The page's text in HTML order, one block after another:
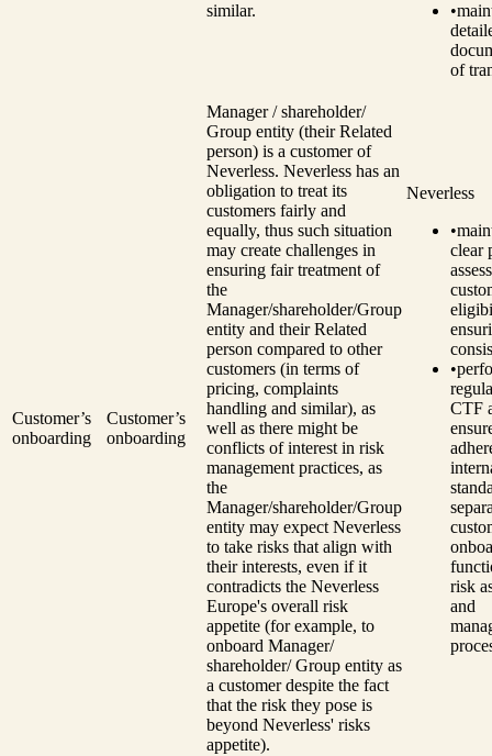
similar.
•
of
Customer’s
onboarding
Customer’s
onboarding
Manager / shareholder/
Group entity (their Related
person) is a customer of
Neverless. Neverless has an
obligation to treat its
customers fairly and
equally, thus such situation
may create challenges in
ensuring fair treatment of
the
Manager/shareholder/Group
entity and their Related
person compared to other
customers (in terms of
pricing, complaints
handling and similar), as
well as there might be
conflicts of interest in risk
management practices, as
the
Manager/shareholder/Group
entity may expect Neverless
to take risks that align with
their interests, even if it
contradicts the Neverless
Europe's overall risk
appetite (for example, to
onboard Manager/
shareholder/ Group entity as
a customer despite the fact
that the risk they pose is
beyond Neverless' risks
appetite).
Neverless
•
clear
assess
•
CTF
risk
and